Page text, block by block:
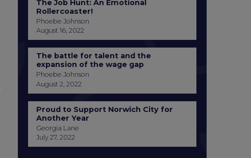
The Job Hunt: An Emotional
Rollercoaster!
Phoebe Johnson
August 16, 2022
The battle for talent and the
expansion of the wage gap
Phoebe Johnson
August 2, 2022
Proud to Support Norwich City for
Another Year
Georgia Lane
July 27, 2022